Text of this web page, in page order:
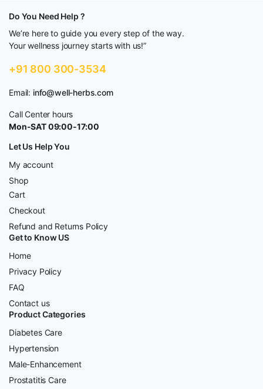
Do You Need Help ?
We’re here to guide you every step of the way.
Your wellness journey starts with us!”
+91 800 300-3534
Email: info@well-herbs.com
Call Center hours
Mon-SAT 09:00-17:00
Let Us Help You
My account
Shop
Cart
Checkout
Refund and Returns Policy
Get to Know US
Home
Privacy Policy
FAQ
Contact us
Product Categories
Diabetes Care
Hypertension
Male-Enhancement
Prostatitis Care